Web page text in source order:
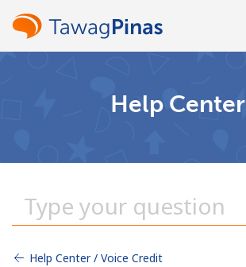
Help Center
Help Center / Voice Credit